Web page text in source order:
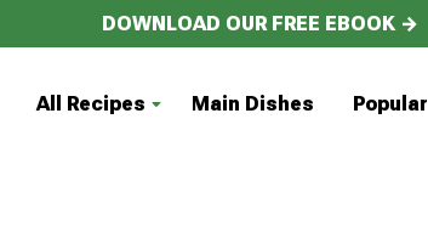
DOWNLOAD OUR FREE EBOOK →
All Recipes Main Dishes Popular